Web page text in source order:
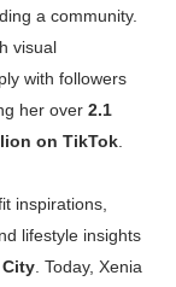
a community.
visual
with followers
her over 2.1
on TikTok.
inspirations,
lifestyle insights
City. Today, Xenia